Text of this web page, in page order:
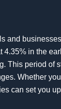
and
in the
This period of
Whether
can set you